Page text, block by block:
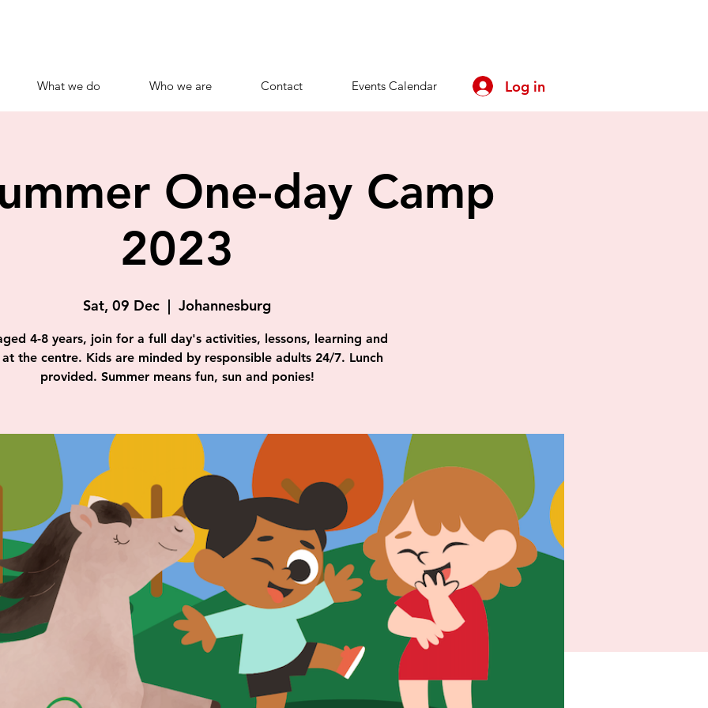
What we do Who we are Contact Events Calendar Log in
One-day Camp
2023
Sat, 09 Dec
  |
Johannesburg
4-8 years, join for a full day's activities, lessons, learning and
the centre. Kids are minded by responsible adults 24/7. Lunch
provided. Summer means fun, sun and ponies!